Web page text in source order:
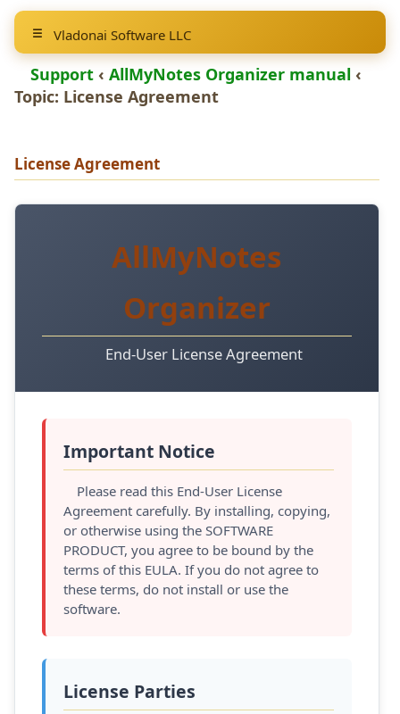
Vladonai Software LLC
Support ‹ AllMyNotes Organizer manual ‹
Topic: License Agreement
License Agreement
AllMyNotes
Organizer
End-User License Agreement
Important Notice
Please read this End-User License
Agreement carefully. By installing, copying,
or otherwise using the SOFTWARE
PRODUCT, you agree to be bound by the
terms of this EULA. If you do not agree to
these terms, do not install or use the
software.
License Parties